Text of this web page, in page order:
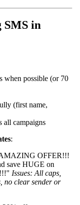
SMS in
when possible (or 70
(first name,
all campaigns
:
OFFER!!!
save HUGE on
Issues: All caps,
no clear sender or